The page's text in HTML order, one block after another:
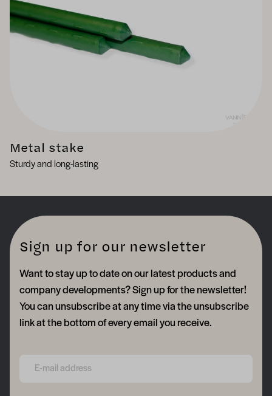
Metal stake
Sturdy and long-lasting
Sign up for our newsletter
Want to stay up to date on our latest products and
company developments? Sign up for the newsletter!
You can unsubscribe at any time via the unsubscribe
link at the bottom of every email you receive.